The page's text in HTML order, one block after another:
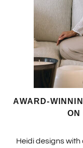
AWARD-
ON
Heidi designs